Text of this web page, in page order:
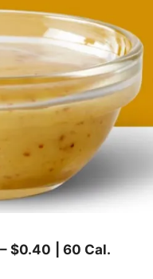
$0.40 60 Cal.